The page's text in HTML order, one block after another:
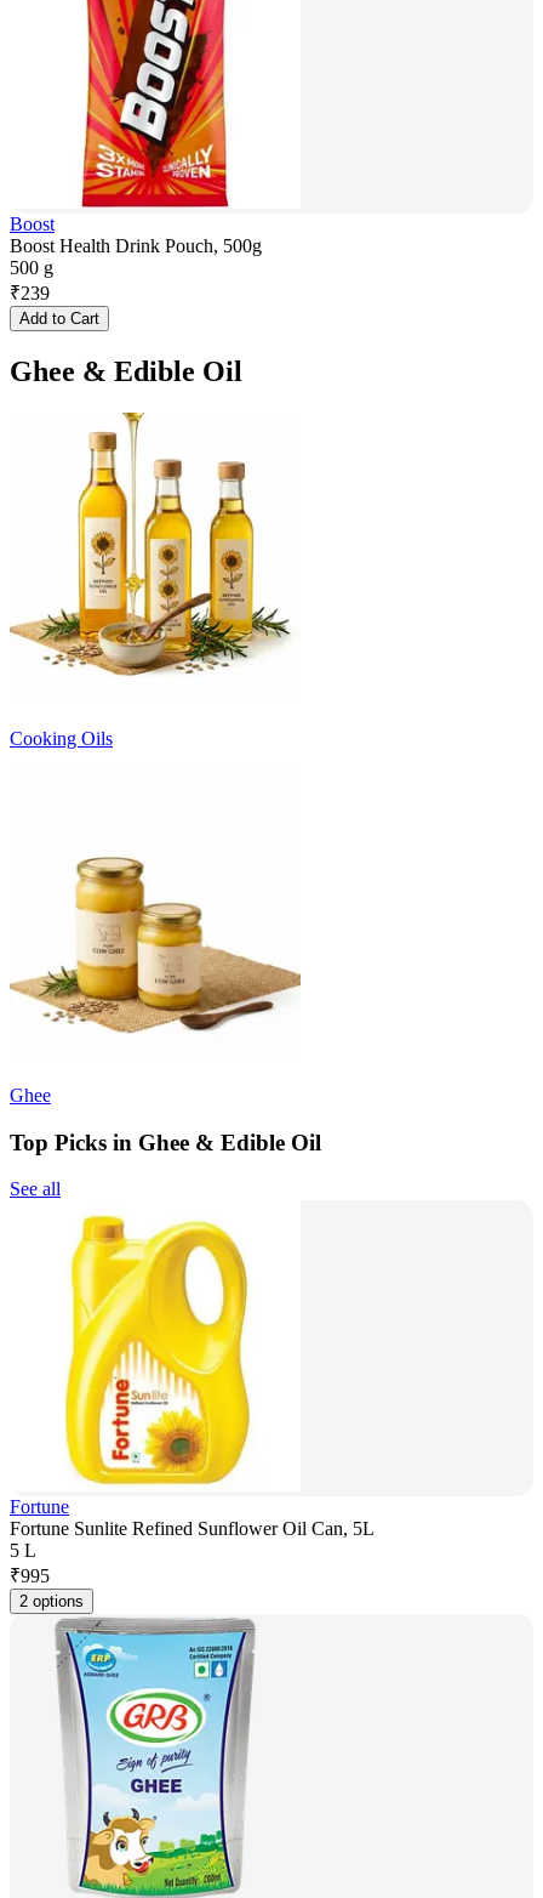
Boost
Boost Health Drink Pouch, 500g
500 g
₹239
Add to Cart
Ghee & Edible Oil
Cooking Oils
Ghee
Top Picks in Ghee & Edible Oil
See all
Fortune
Fortune Sunlite Refined Sunflower Oil Can, 5L
5 L
₹995
2 options